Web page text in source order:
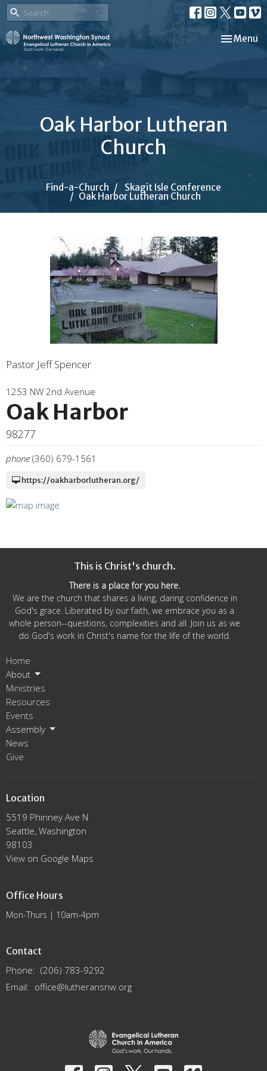
Toggle
Menu
Oak Harbor Lutheran
Church
Find-a-Church Skagit Isle Conference
Oak Harbor Lutheran Church
Pastor Jeff Spencer
1253 NW 2nd Avenue
Oak Harbor
98277
phone (360) 679-1561
https://oakharborlutheran.org/
This is Christ's church.
There is a place for you here.
We are the church that shares a living, daring confidence in
God's grace. Liberated by our faith, we embrace you as a
whole person--questions, complexities and all. Join us as we
do God's work in Christ's name for the life of the world.
Home
About
Ministries
Resources
Events
Assembly
News
Give
Location
5519 Phinney Ave N
Seattle, Washington
98103
View on Google Maps
Office Hours
Mon-Thurs | 10am-4pm
Contact
Phone: (206) 783-9292
Email: office@lutheransnw.org